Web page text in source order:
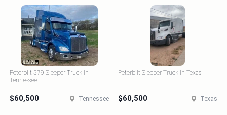
Peterbilt 579 Sleeper Truck in
Tennessee
$60,500 Tennessee
Peterbilt Sleeper Truck in Texas
$60,500 Texas